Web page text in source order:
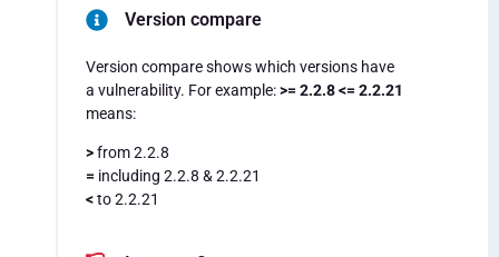
Version compare
Version compare shows which versions have
a vulnerability. For example:>= 2.2.8 <= 2.2.21
means:
>from 2.2.8
= including 2.2.8 & 2.2.21
<to 2.2.21